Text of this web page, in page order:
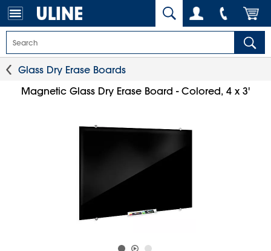
Glass Dry Erase Boards
Magnetic Glass Dry Erase Board - Colored, 4 x 3'